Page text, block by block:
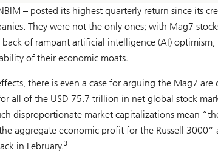
– posted its highest quarterly return since its
They were not the only ones; with Mag7
of rampant artificial intelligence (AI) optimism,
of their economic moats.
there is even a case for arguing the Mag7 are
all of the USD 75.7 trillion in net global stock
disproportionate market capitalizations mean
aggregate economic profit for the Russell 3000”
in February.3